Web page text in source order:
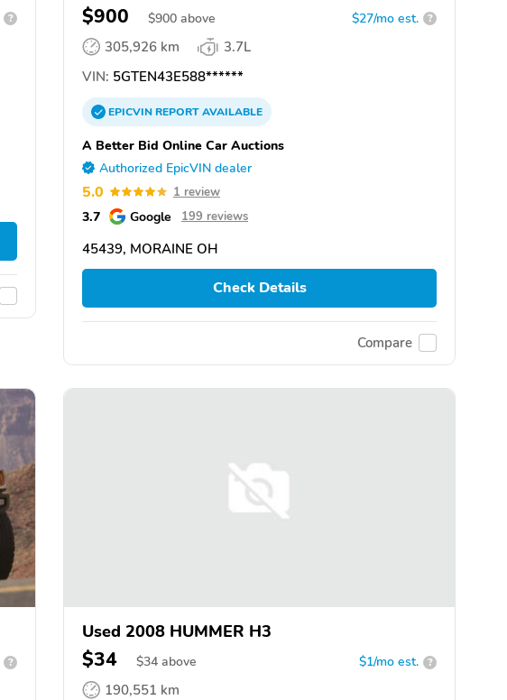
? $900 $900 above $27/mo est. ?
305,926 km
3.7L
VIN: 5GTEN43E588******
EPICVINREPORTAVAILABLE
A Better Bid Online Car Auctions
Authorized EpicVIN dealer
5.0 1 review
3.7 Google 199 reviews
45439, MORAINE OH
Check Details
Compare
?
Used 2008 HUMMER H3
$34 $34 above $1/mo est. ?
190,551 km